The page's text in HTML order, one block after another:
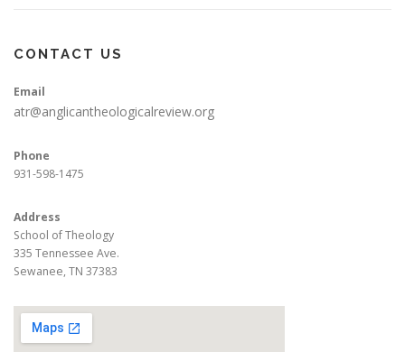
CONTACT US
Email
atr@anglicantheologicalreview.org
Phone
931-598-1475
Address
School of Theology
335 Tennessee Ave.
Sewanee, TN 37383